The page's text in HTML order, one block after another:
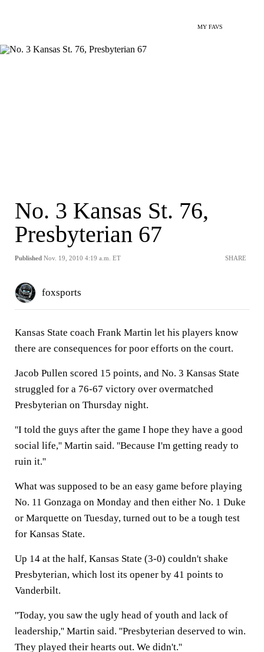
MY FAVS
No. 3 Kansas St. 76,
Presbyterian 67
Published Nov. 19, 2010 4:19 a.m. ET SHARE
foxsports
Kansas State coach Frank Martin let his players know
there are consequences for poor efforts on the court.
Jacob Pullen scored 15 points, and No. 3 Kansas State
struggled for a 76-67 victory over overmatched
Presbyterian on Thursday night.
''I told the guys after the game I hope they have a good
social life,'' Martin said. ''Because I'm getting ready to
ruin it.''
What was supposed to be an easy game before playing
No. 11 Gonzaga on Monday and then either No. 1 Duke
or Marquette on Tuesday, turned out to be a tough test
for Kansas State.
Up 14 at the half, Kansas State (3-0) couldn't shake
Presbyterian, which lost its opener by 41 points to
Vanderbilt.
''Today, you saw the ugly head of youth and lack of
leadership,'' Martin said. ''Presbyterian deserved to win.
They played their hearts out. We didn't.''